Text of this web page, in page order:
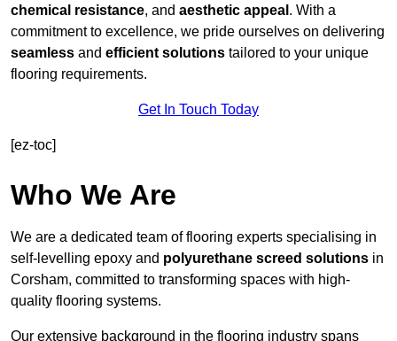
chemical resistance, and aesthetic appeal . With a
commitment to excellence, we pride ourselves on delivering
seamless and efficient solutions tailored to your unique
flooring requirements.
Get In Touch Today
[ez-toc]
Who We Are
We are a dedicated team of flooring experts specialising in
self-levelling epoxy and polyurethane screed solutions in
Corsham, committed to transforming spaces with high-
quality flooring systems.
Our extensive background in the flooring industry spans